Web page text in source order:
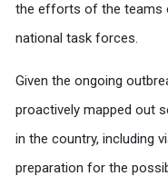
the efforts of the teams
national task forces.
Given the ongoing
proactively mapped out
in the country, including
preparation for the